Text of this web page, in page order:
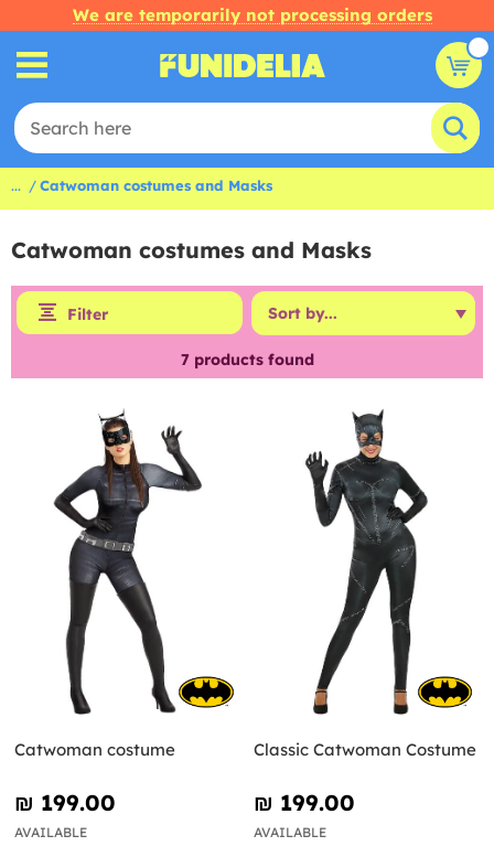
We are temporarily not processing orders
... Catwoman costumes and Masks
Catwoman costumes and Masks
Filter
7 products found
Catwoman costume
₪‎ 199.00
AVAILABLE
Classic Catwoman Costume
₪‎ 199.00
AVAILABLE